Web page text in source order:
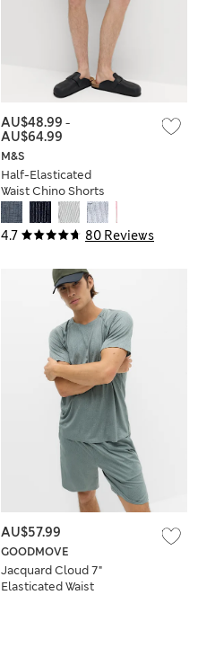
4.7 80 Reviews
M&S
Half-Elasticated
Waist Chino Shorts
AU$48.99 -
AU$64.99
GOODMOVE
Jacquard Cloud 7"
Elasticated Waist
AU$57.99